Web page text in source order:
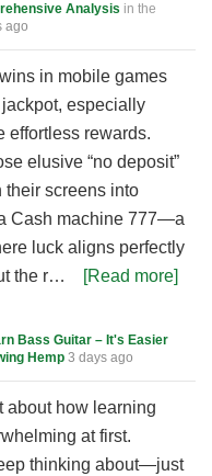
Analysis in the
ago
in mobile games
especially
effortless rewards.
elusive “no deposit”
their screens into
Cash machine 777—a
luck aligns perfectly
the r…
[Read more]
Bass Guitar – It's Easier
Hemp 3 days ago
about how learning
at first.
thinking about—just